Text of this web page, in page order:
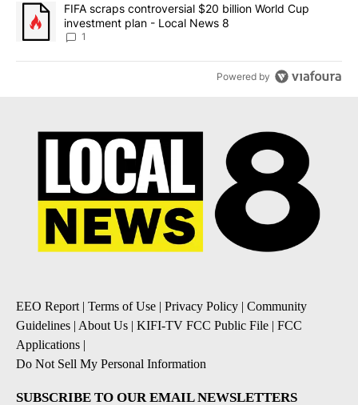
A trending article titled "FIFA scraps controversial $20 billion
FIFA scraps controversial $20 billion World Cup
investment plan - Local News 8
1
Powered by
EEO Report| Terms of Use | Privacy Policy | Community
Guidelines | About Us | KIFI-TV FCC Public File | FCC
Applications |
Do Not Sell My Personal Information
SUBSCRIBE TO OUR EMAIL NEWSLETTERS